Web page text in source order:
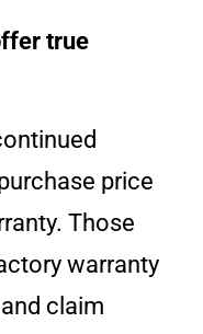
true
price
Those
warranty
claim